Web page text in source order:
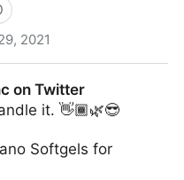
2021
on Twitter
it. 👋🏾🌿😎
Softgels for